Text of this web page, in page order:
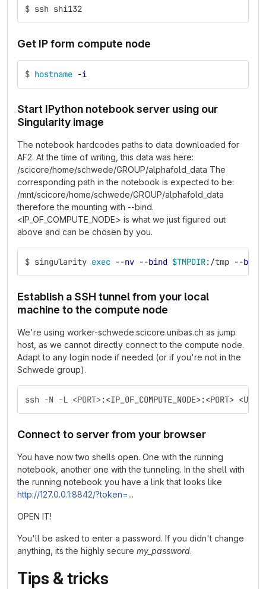
$ ssh shi132
Get IP form compute node
$ hostname -i
Start IPython notebook server using our
Singularity image
The notebook hardcodes paths to data downloaded for
AF2. At the time of writing, this data was here:
/scicore/home/schwede/GROUP/alphafold_data The
corresponding path in the notebook is expected to be:
/mnt/scicore/home/schwede/GROUP/alphafold_data
therefore the mounting with --bind.
<IP_OF_COMPUTE_NODE> is what we just figured out
above and can be chosen by you.
$ singularity exec --nv --bind $TMPDIR:/tmp --bind
Establish a SSH tunnel from your local
machine to the compute node
We're using worker-schwede.scicore.unibas.ch as jump
host, as we cannot directly connect to the compute node.
Adapt to any login node if needed (or if you're not in the
Schwede group).
ssh -N -L <PORT>:<IP_OF_COMPUTE_NODE>:<PORT>
Connect to server from your browser
You have now two shells open. One with the running
notebook, another one with the tunneling. In the shell with
the running notebook you have a link that looks like
http://127.0.0.1:8842/?token=...
OPEN IT!
You'll be asked to enter a password. If you didn't change
anything, its the highly secure my_password.
Tips & tricks